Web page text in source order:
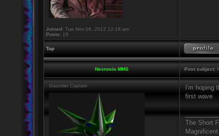
Joined: Tue Nov 06, 2012 12:18 am
Posts: 15
Top
Necrosis MHS Post subject:
Gauntlet Captain
I'm hoping
first wave
The Short